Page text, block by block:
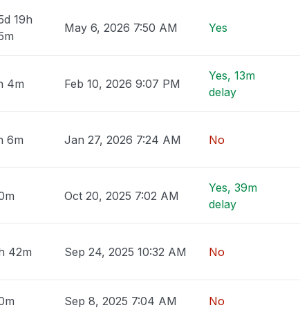
19h
May 6, 2026 7:50 AM Yes
4m Feb 10, 2026 9:07 PM
Yes, 13m
delay
6m Jan 27, 2026 7:24 AM No
Oct 20, 2025 7:02 AM
Yes, 39m
delay
42m Sep 24, 2025 10:32 AM No
Sep 8, 2025 7:04 AM No